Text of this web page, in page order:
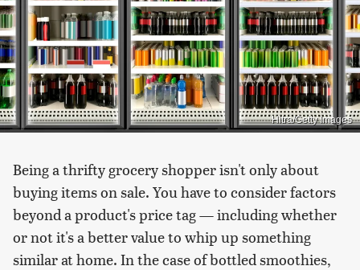
Hitra/Getty Images
Being a thrifty grocery shopper isn't only about
buying items on sale. You have to consider factors
beyond a product's price tag — including whether
or not it's a better value to whip up something
similar at home. In the case of bottled smoothies,